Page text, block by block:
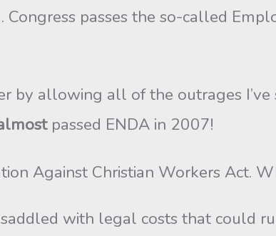
Congress passes the so-called
by allowing all of the outrages
passed ENDA in 2007!
Against Christian Workers Act.
with legal costs that could